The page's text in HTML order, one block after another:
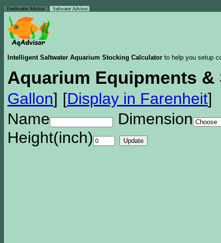
Freshwater Advisor Saltwater Advisor
Intelligent Saltwater Aquarium Stocking Calculator to help you setup
Aquarium Equipments &
Gallon] [Display in Farenheit]
Name
Dimension
Height(inch)